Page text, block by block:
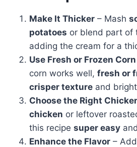
Make It Thicker – Mash
potatoes or blend part of
adding the cream for a
Use Fresh or Frozen Corn
corn works well, fresh or
crisper texture and
Choose the Right
chicken or leftover
this recipe super easy
Enhance the Flavor – Add